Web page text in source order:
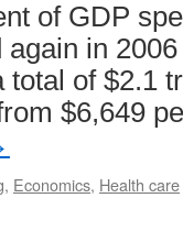
of GDP
again in
total of $2.1
$6,649
, Economics, Health care